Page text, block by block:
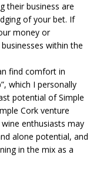
their business are
of your bet. If
money or
within the
find comfort in
which I personally
potential of Simple
Cork venture
enthusiasts may
alone potential, and
in the mix as a